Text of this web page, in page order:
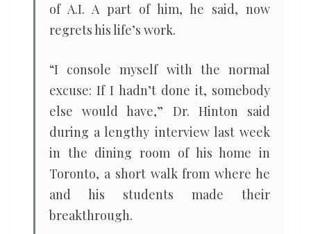
of A.I. A part of him, he said, now
regrets his life’s work.
“I console myself with the normal
excuse: If I hadn’t done it, somebody
else would have,” Dr. Hinton said
during a lengthy interview last week
in the dining room of his home in
Toronto, a short walk from where he
and his students made their
breakthrough.